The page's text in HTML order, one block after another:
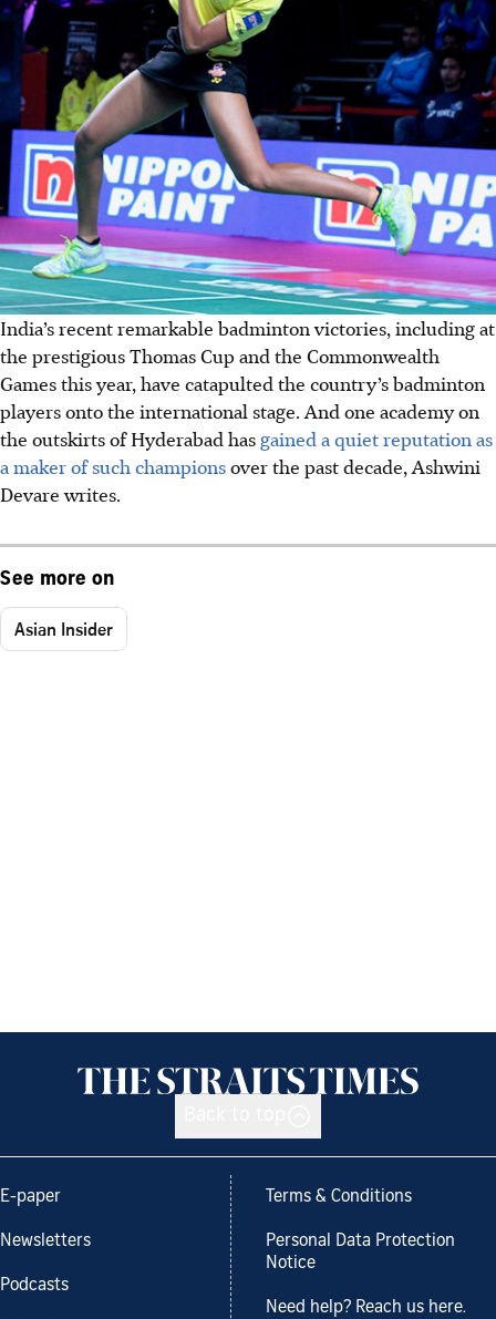
India’s recent remarkable badminton victories, including at
the prestigious Thomas Cup and the Commonwealth
Games this year, have catapulted the country’s badminton
players onto the international stage. And one academy on
the outskirts of Hyderabad hasgained a quiet reputation as
a maker of such championsover the past decade, Ashwini
Devare writes.
See more on
Asian Insider
E-paper
Newsletters
Podcasts
Terms & Conditions
Personal Data Protection
Notice
Need help? Reach us here.